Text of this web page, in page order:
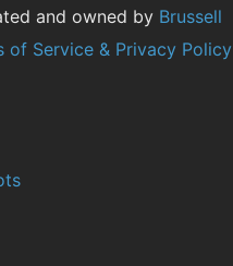
and owned by Brussell
of Service & Privacy Policy